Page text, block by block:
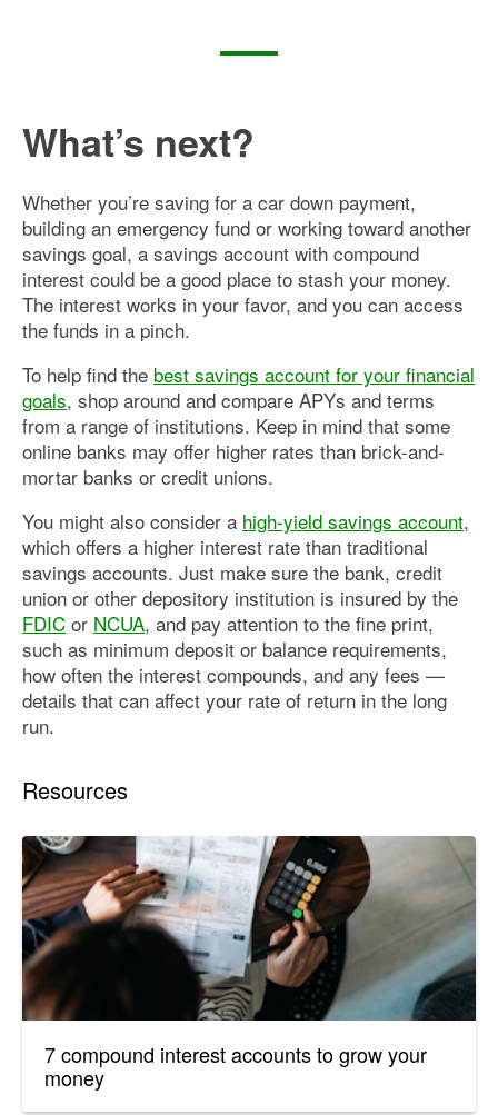
What’s next?
Whether you’re saving for a car down payment,
building an emergency fund or working toward another
savings goal, a savings account with compound
interest could be a good place to stash your money.
The interest works in your favor, and you can access
the funds in a pinch.
To help find the best savings account for your financial
goals, shop around and compare APYs and terms
from a range of institutions. Keep in mind that some
online banks may offer higher rates than brick-and-
mortar banks or credit unions.
You might also consider a high-yield savings account,
which offers a higher interest rate than traditional
savings accounts. Just make sure the bank, credit
union or other depository institution is insured by the
FDIC or NCUA, and pay attention to the fine print,
such as minimum deposit or balance requirements,
how often the interest compounds, and any fees —
details that can affect your rate of return in the long
run.
Resources
7 compound interest accounts to grow your
money